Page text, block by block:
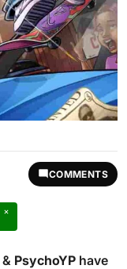
COMMENTS
& PsychoYP have